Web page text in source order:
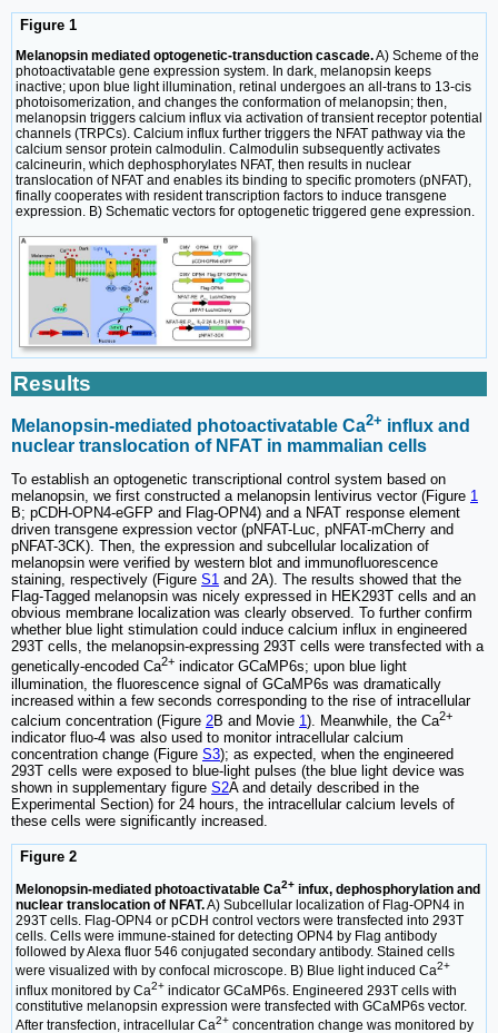
Figure 1
Melanopsin mediated optogenetic-transduction cascade.A) Scheme of the
photoactivatable gene expression system. In dark, melanopsin keeps
inactive; upon blue light illumination, retinal undergoes an all-trans to 13-cis
photoisomerization, and changes the conformation of melanopsin; then,
melanopsin triggers calcium influx via activation of transient receptor potential
channels (TRPCs). Calcium influx further triggers the NFAT pathway via the
calcium sensor protein calmodulin. Calmodulin subsequently activates
calcineurin, which dephosphorylates NFAT, then results in nuclear
translocation of NFAT and enables its binding to specific promoters (pNFAT),
finally cooperates with resident transcription factors to induce transgene
expression. B) Schematic vectors for optogenetic triggered gene expression.
Results
Melanopsin-mediated photoactivatable Ca2+ influx and
nuclear translocation of NFAT in mammalian cells
To establish an optogenetic transcriptional control system based on
melanopsin, we first constructed a melanopsin lentivirus vector (Figure 1
B; pCDH-OPN4-eGFP and Flag-OPN4) and a NFAT response element
driven transgene expression vector (pNFAT-Luc, pNFAT-mCherry and
pNFAT-3CK). Then, the expression and subcellular localization of
melanopsin were verified by western blot and immunofluorescence
staining, respectively (Figure S1 and 2A). The results showed that the
Flag-Tagged melanopsin was nicely expressed in HEK293T cells and an
obvious membrane localization was clearly observed. To further confirm
whether blue light stimulation could induce calcium influx in engineered
293T cells, the melanopsin-expressing 293T cells were transfected with a
genetically-encoded Ca2+ indicator GCaMP6s; upon blue light
illumination, the fluorescence signal of GCaMP6s was dramatically
increased within a few seconds corresponding to the rise of intracellular
calcium concentration (Figure 2B and Movie 1 ). Meanwhile, the Ca2+
indicator fluo-4 was also used to monitor intracellular calcium
concentration change (Figure S3); as expected, when the engineered
293T cells were exposed to blue-light pulses (the blue light device was
shown in supplementary figure S2A and detaily described in the
Experimental Section) for 24 hours, the intracellular calcium levels of
these cells were significantly increased.
Figure 2
Melonopsin-mediated photoactivatable Ca2+ infux, dephosphorylation and
nuclear translocation of NFAT.A) Subcellular localization of Flag-OPN4 in
293T cells. Flag-OPN4 or pCDH control vectors were transfected into 293T
cells. Cells were immune-stained for detecting OPN4 by Flag antibody
followed by Alexa fluor 546 conjugated secondary antibody. Stained cells
were visualized with by confocal microscope. B) Blue light induced Ca2+
influx monitored by Ca2+ indicator GCaMP6s. Engineered 293T cells with
constitutive melanopsin expression were transfected with GCaMP6s vector.
After transfection, intracellular Ca2+ concentration change was monitored by